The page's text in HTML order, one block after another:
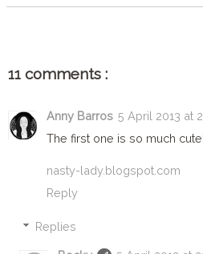
11 comments :
Anny Barros 5 April 2013 at
The first one is so much cute!
nasty-lady.blogspot.com
Reply
Replies